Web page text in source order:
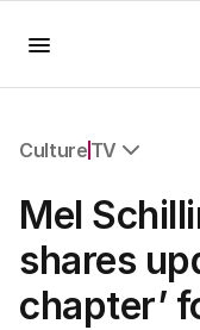
Culture TV
Film
TV
Music
Pop Culture
Mel
shares
chapter’